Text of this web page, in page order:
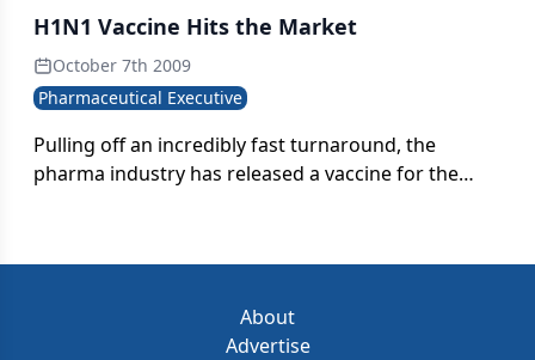
percentage point from original estimates.
H1N1 Vaccine Hits the Market
October 7th 2009
Pharmaceutical Executive
Pulling off an incredibly fast turnaround, the
pharma industry has released a vaccine for the
of people. So why is there such an uproar over
About
Advertise